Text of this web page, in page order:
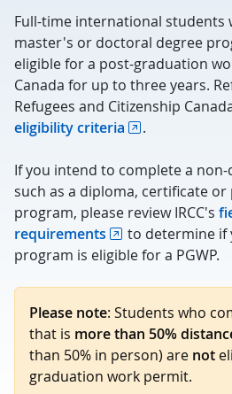
Full-time international students
master's or doctoral degree
eligible for a post-graduation
Canada for up to three years.
Refugees and Citizenship
eligibility criteria
.
If you intend to complete a
such as a diploma, certificate
program, please review IRCC's
requirements
to determine if
program is eligible for a PGWP.
Please note: Students who
that is more than 50%
than 50% in person) are not
graduation work permit.